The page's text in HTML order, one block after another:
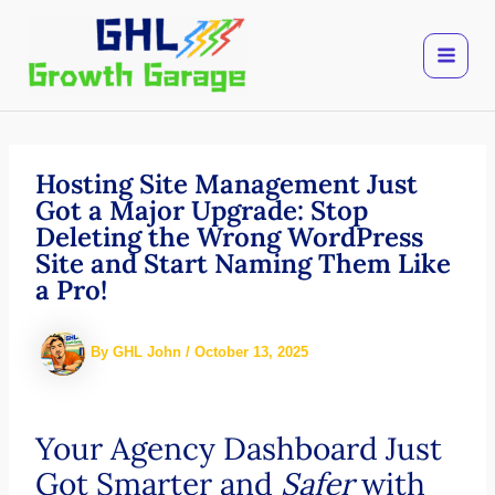
content
Hosting Site Management Just
Got a Major Upgrade: Stop
Deleting the Wrong WordPress
Site and Start Naming Them Like
a Pro!
By GHL John / October 13, 2025
Your Agency Dashboard Just
Got Smarter and Saferwith